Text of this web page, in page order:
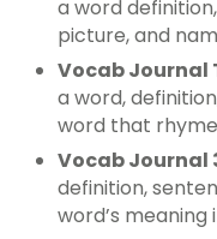
a word
picture, and
Vocab Journal
a word,
word that
Vocab Journal
definition,
word’s meaning